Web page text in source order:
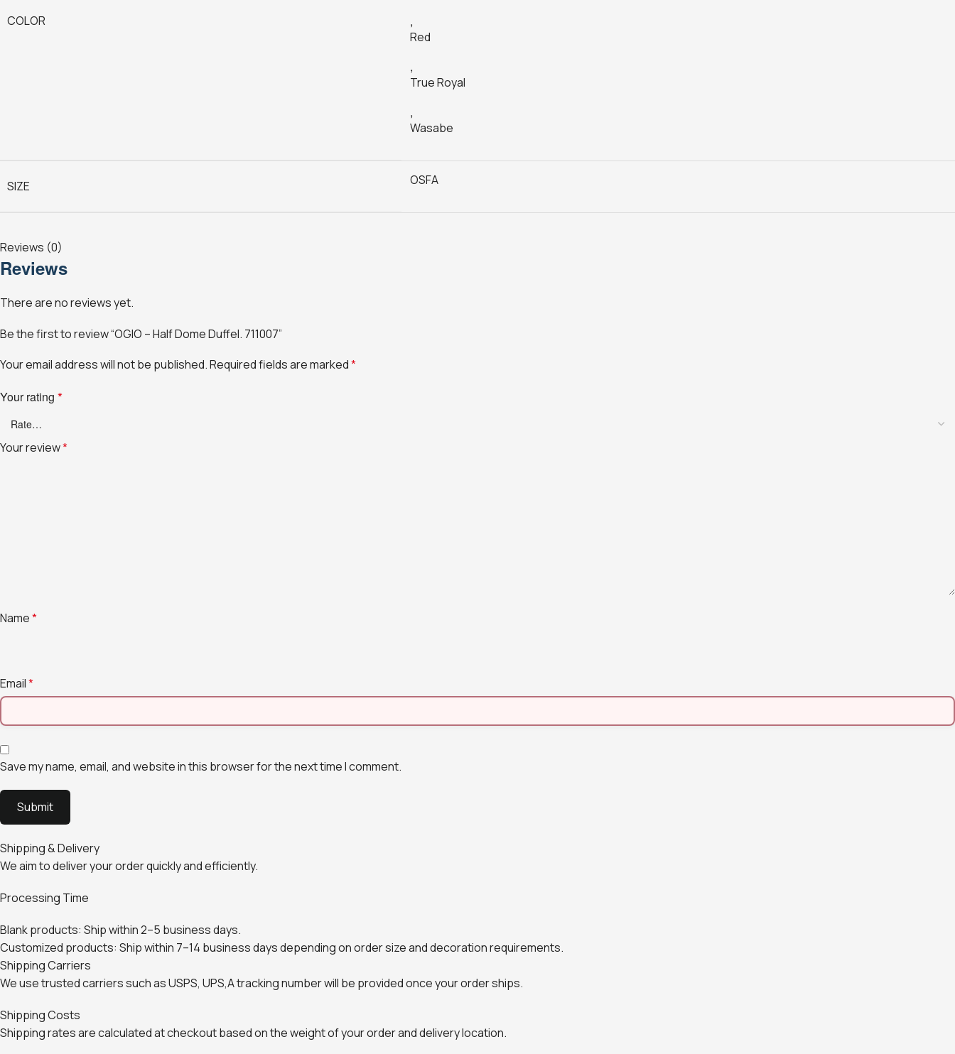
COLOR ,
Red
,
True Royal
,
Wasabe
SIZE OSFA
Reviews (0)
Reviews
There are no reviews yet.
Be the first to review “OGIO – Half Dome Duffel. 711007”
Your email address will not be published.Required fields are marked*
Your rating *
Your review*
Name*
Email*
Save my name, email, and website in this browser for the next time I comment.
Shipping & Delivery
We aim to deliver your order quickly and efficiently.
Processing Time
Blank products: Ship within 2–5 business days.
Customized products: Ship within 7–14 business days depending on order size and decoration requirements.
Shipping Carriers
We use trusted carriers such as USPS, UPS,A tracking number will be provided once your order ships.
Shipping Costs
Shipping rates are calculated at checkout based on the weight of your order and delivery location.